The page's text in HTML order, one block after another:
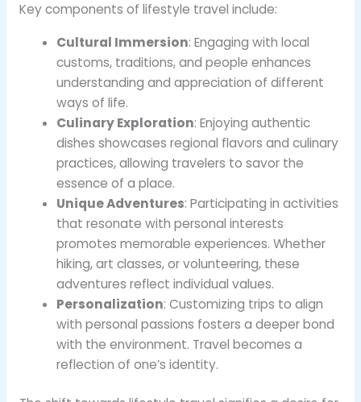
Key components of lifestyle travel include:
Cultural Immersion: Engaging with local
customs, traditions, and people enhances
understanding and appreciation of different
ways of life.
Culinary Exploration: Enjoying authentic
dishes showcases regional flavors and culinary
practices, allowing travelers to savor the
essence of a place.
Unique Adventures: Participating in activities
that resonate with personal interests
promotes memorable experiences. Whether
hiking, art classes, or volunteering, these
adventures reflect individual values.
Personalization: Customizing trips to align
with personal passions fosters a deeper bond
with the environment. Travel becomes a
reflection of one’s identity.